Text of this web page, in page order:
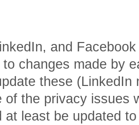
and
changes made by
these (LinkedIn
of the privacy issues
at least be updated